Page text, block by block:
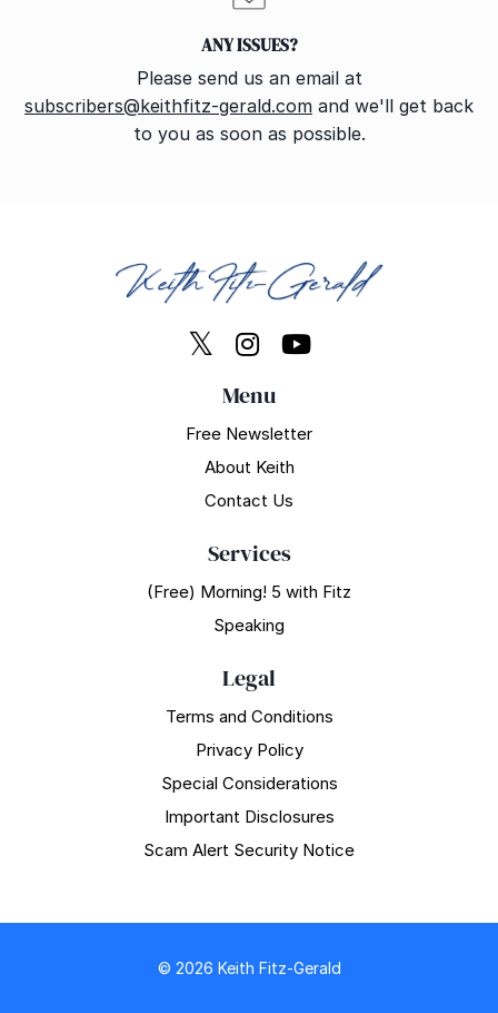
ANY ISSUES?
Please send us an email at
subscribers@keithfitz-gerald.com and we'll get back
to you as soon as possible.
Menu
Free Newsletter
About Keith
Contact Us
Services
(Free) Morning! 5 with Fitz
Speaking
Legal
Terms and Conditions
Privacy Policy
Special Considerations
Important Disclosures
Scam Alert Security Notice
© 2026 Keith Fitz-Gerald